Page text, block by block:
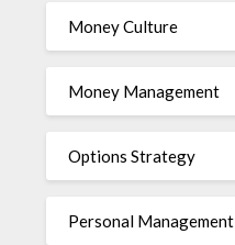
Money Culture
Money Management
Options Strategy
Personal Management